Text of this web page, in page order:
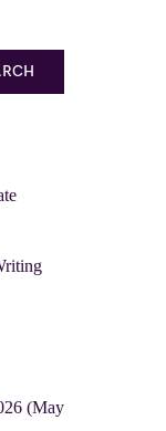
(May